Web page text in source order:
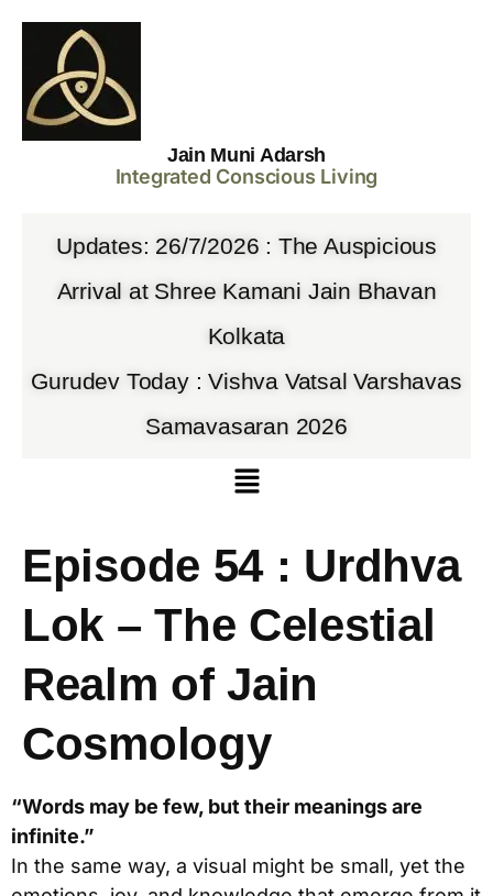
Jain Muni Adarsh
Integrated Conscious Living
Updates: 26/7/2026 : The Auspicious
Arrival at Shree Kamani Jain Bhavan
Kolkata
Gurudev Today : Vishva Vatsal Varshavas
Samavasaran 2026
Episode 54 : Urdhva
Lok – The Celestial
Realm of Jain
Cosmology
“Words may be few, but their meanings are
infinite.”
In the same way, a visual might be small, yet the